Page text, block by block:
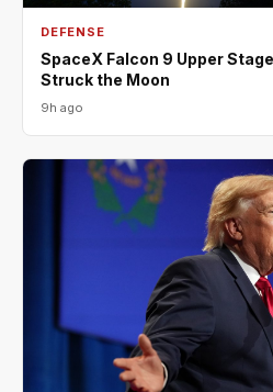
DEFENSE
SpaceX Falcon 9 Upper
Struck the Moon
9h ago